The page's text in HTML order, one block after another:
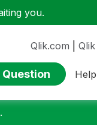
you.
Qlik.com
Question Help